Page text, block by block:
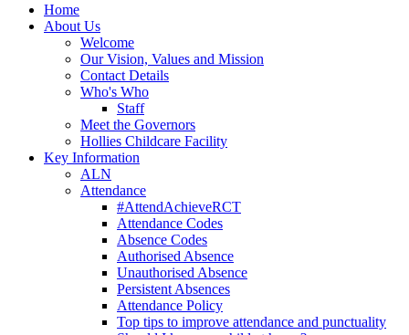
Home
About Us
Welcome
Our Vision, Values and Mission
Contact Details
Who's Who
Staff
Meet the Governors
Hollies Childcare Facility
Key Information
ALN
Attendance
#AttendAchieveRCT
Attendance Codes
Absence Codes
Authorised Absence
Unauthorised Absence
Persistent Absences
Attendance Policy
Top tips to improve attendance and punctuality